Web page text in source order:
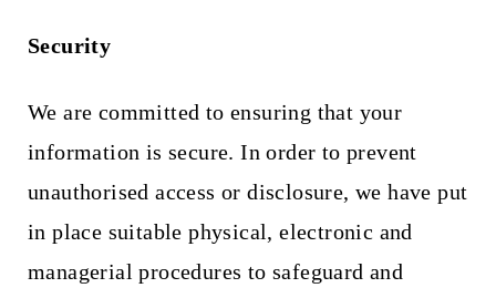
Security
We are committed to ensuring that your
information is secure. In order to prevent
unauthorised access or disclosure, we have put
in place suitable physical, electronic and
managerial procedures to safeguard and